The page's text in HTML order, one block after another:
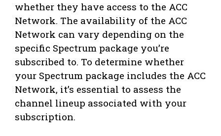
whether they have access to the ACC
Network. The availability of the ACC
Network can vary depending on the
specific Spectrum package you’re
subscribed to. To determine whether
your Spectrum package includes the ACC
Network, it’s essential to assess the
channel lineup associated with your
subscription.